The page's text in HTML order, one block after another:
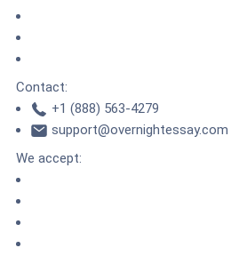
Contact:
+1 (888) 563-4279
support@overnightessay.com
We accept: